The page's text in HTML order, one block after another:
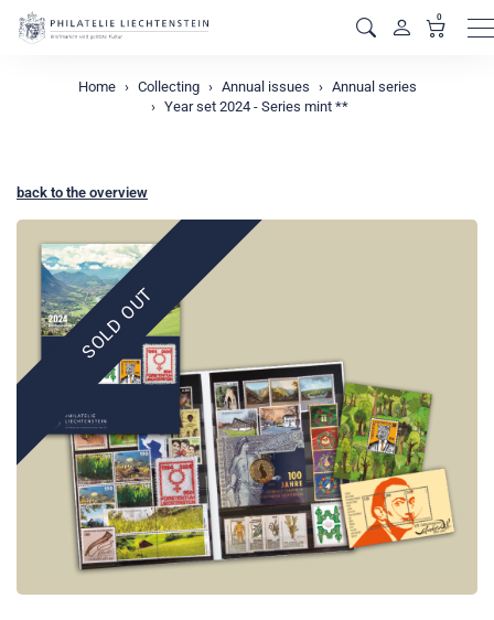
0
Home Collecting Annual issues
Annual series
Year set 2024 - Series mint **
back to the overview
SOLD OUT